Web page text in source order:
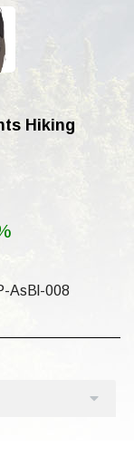
Hiking
AsBl-008